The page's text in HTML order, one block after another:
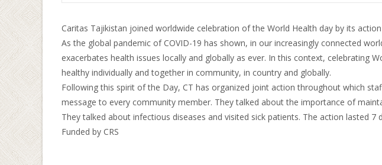
Caritas Tajikistan joined worldwide celebration of the World Health day by its
As the global pandemic of COVID-19 has shown, in our increasingly connected
exacerbates health issues locally and globally as ever. In this context, celebrating
healthy individually and together in community, in country and globally.
Following this spirit of the Day, CT has organized joint action throughout which
message to every community member. They talked about the importance of
They talked about infectious diseases and visited sick patients. The action lasted
Funded by CRS